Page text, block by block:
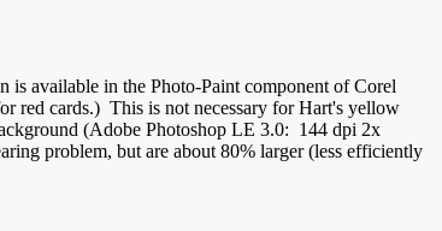
is available in the Photo-Paint component of Corel
red cards.) This is not necessary for Hart's yellow
(Adobe Photoshop LE 3.0: 144 dpi 2x
problem, but are about 80% larger (less efficiently